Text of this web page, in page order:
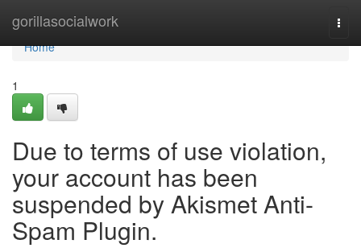
gorillasocialwork
Home
Home
1
Due to terms of use violation,
your account has been
suspended by Akismet Anti-
Spam Plugin.